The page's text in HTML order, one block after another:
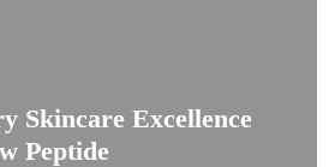
Skincare Excellence
Peptide